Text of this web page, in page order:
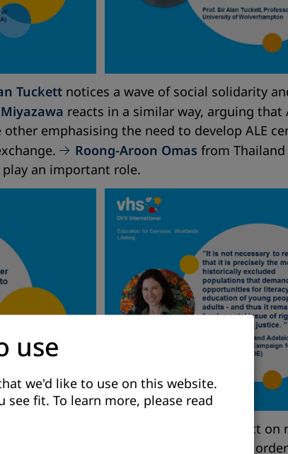
Tuckettnotices a wave of social solidarity
reacts in a similar way, arguing that
emphasising the need to develop ALE
Roong-Aroon Omas from
an important role.
the crisis as an opportunity to reflect on
people to reflect and think further in
use
we'd like to use on this website.
see fit. To learn more, please read